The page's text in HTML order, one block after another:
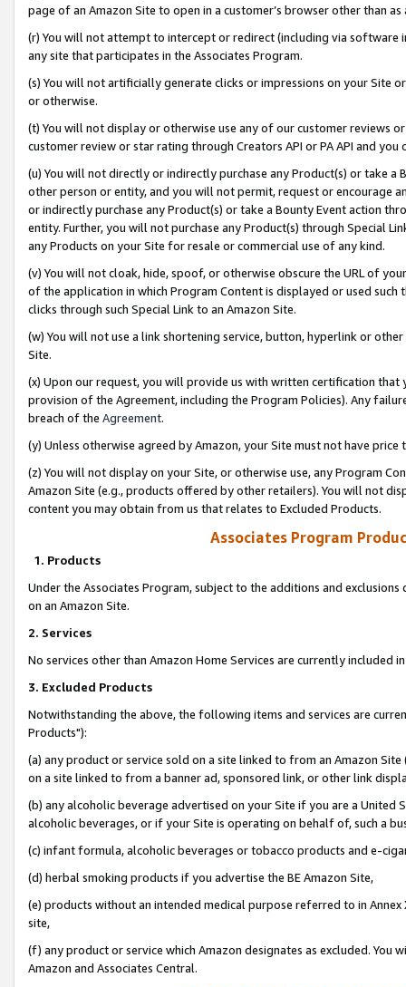
page of an Amazon Site to open in a customer’s browser other than
(r) You will not attempt to intercept or redirect (including via software
any site that participates in the Associates Program.
(s) You will not artificially generate clicks or impressions on your Site
or otherwise.
(t) You will not display or otherwise use any of our customer reviews
customer review or star rating through Creators API or PA API and
(u) You will not directly or indirectly purchase any Product(s) or take
other person or entity, and you will not permit, request or encourage
or indirectly purchase any Product(s) or take a Bounty Event action
entity. Further, you will not purchase any Product(s) through Special
any Products on your Site for resale or commercial use of any kind.
(v) You will not cloak, hide, spoof, or otherwise obscure the URL of
of the application in which Program Content is displayed or used
clicks through such Special Link to an Amazon Site.
(w) You will not use a link shortening service, button, hyperlink or
Site.
(x) Upon our request, you will provide us with written certification
provision of the Agreement, including the Program Policies). Any
breach of the Agreement.
(y) Unless otherwise agreed by Amazon, your Site must not have
(z) You will not display on your Site, or otherwise use, any Program
Amazon Site (e.g., products offered by other retailers). You will not
content you may obtain from us that relates to Excluded Products.
Associates Program
1. Products
Under the Associates Program, subject to the additions and
on an Amazon Site.
2. Services
No services other than Amazon Home Services are currently included
3. Excluded Products
Notwithstanding the above, the following items and services are
Products"):
(a) any product or service sold on a site linked to from an Amazon
on a site linked to from a banner ad, sponsored link, or other link
(b) any alcoholic beverage advertised on your Site if you are a
alcoholic beverages, or if your Site is operating on behalf of, such a
(c) infant formula, alcoholic beverages or tobacco products and e-
(d) herbal smoking products if you advertise the BE Amazon Site,
(e) products without an intended medical purpose referred to in
site,
(f) any product or service which Amazon designates as excluded.
Amazon and Associates Central.